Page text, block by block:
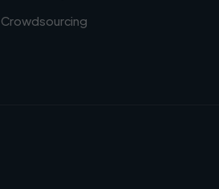
Crowdsourcing